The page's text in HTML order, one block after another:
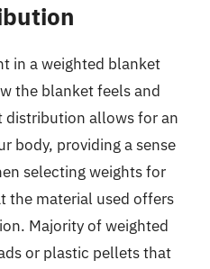
in a weighted blanket
the blanket feels and
distribution allows for an
body, providing a sense
selecting weights for
the material used offers
Majority of weighted
or plastic pellets that